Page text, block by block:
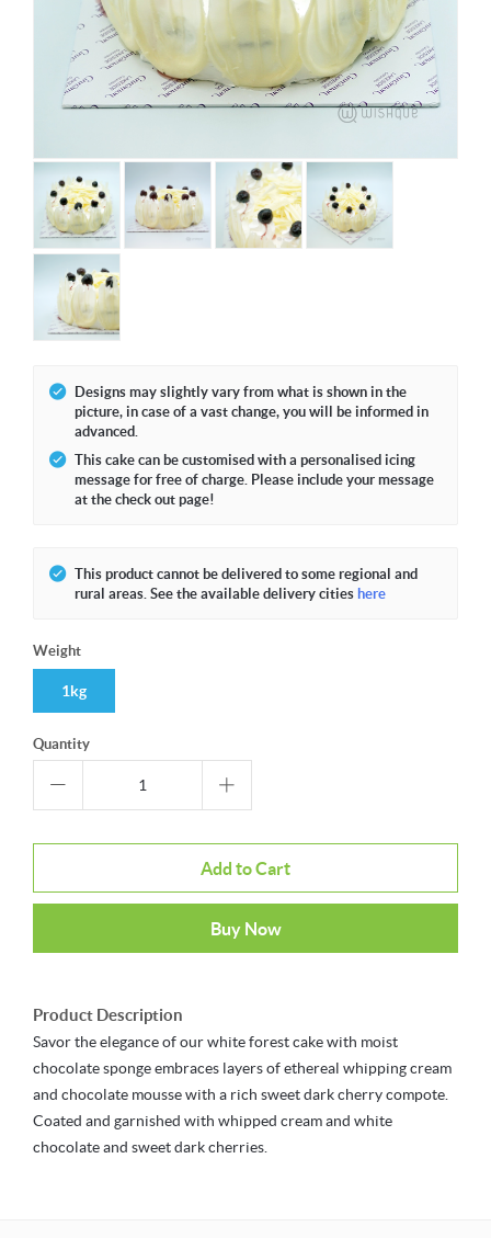
Designs may slightly vary from what is shown in the
picture, in case of a vast change, you will be informed in
advanced.
This cake can be customised with a personalised icing
message for free of charge. Please include your message
at the check out page!
This product cannot be delivered to some regional and
rural areas. See the available delivery cities here
Weight
1kg
Quantity
Add to Cart
Buy Now
Product Description
Savor the elegance of our white forest cake with moist
chocolate sponge embraces layers of ethereal whipping cream
and chocolate mousse with a rich sweet dark cherry compote.
Coated and garnished with whipped cream and white
chocolate and sweet dark cherries.